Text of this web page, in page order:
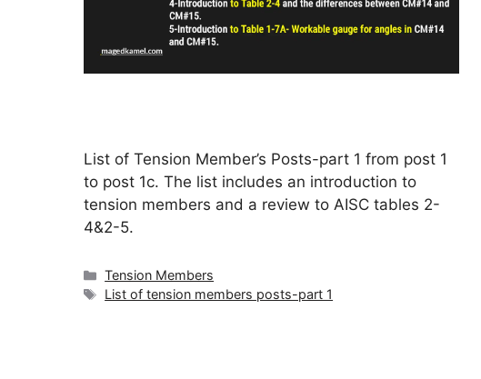
List of Tension Member’s Posts-part 1 from post 1
to post 1c. The list includes an introduction to
tension members and a review to AISC tables 2-
4&2-5.
Categories
Tension Members
Tags
List of tension members posts-part 1